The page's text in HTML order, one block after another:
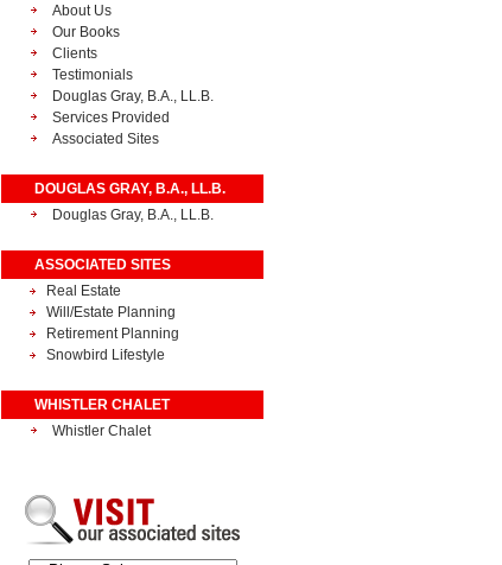
About Us
Our Books
Clients
Testimonials
Douglas Gray, B.A., LL.B.
Services Provided
Associated Sites
DOUGLAS GRAY, B.A., LL.B.
Douglas Gray, B.A., LL.B.
ASSOCIATED SITES
Real Estate
Will/Estate Planning
Retirement Planning
Snowbird Lifestyle
WHISTLER CHALET
Whistler Chalet